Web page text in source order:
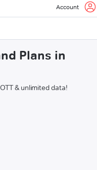
Account
Plans in
& unlimited data!